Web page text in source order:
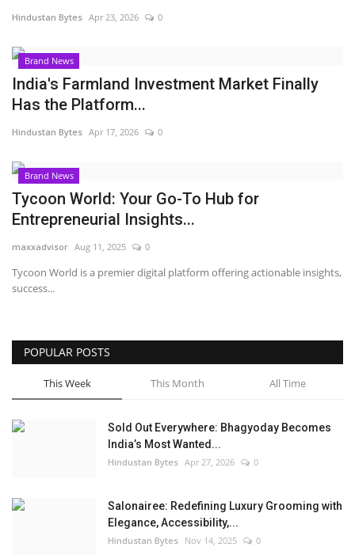
Hindustan Bytes Apr 23, 2026 0
Brand News
India's Farmland Investment Market Finally
Has the Platform...
Hindustan Bytes Apr 17, 2026 0
Brand News
Tycoon World: Your Go-To Hub for
Entrepreneurial Insights...
maxxadvisor Aug 11, 2025 0
Tycoon World is a premier digital platform offering actionable insights,
success...
POPULAR POSTS
This Week This Month All Time
Sold Out Everywhere: Bhagyoday Becomes
India’s Most Wanted...
Hindustan Bytes Apr 27, 2026 0
Salonairee: Redefining Luxury Grooming with
Elegance, Accessibility,...
Hindustan Bytes Nov 14, 2025 0